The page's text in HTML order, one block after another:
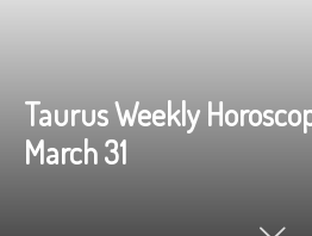
Taurus Weekly
March 31